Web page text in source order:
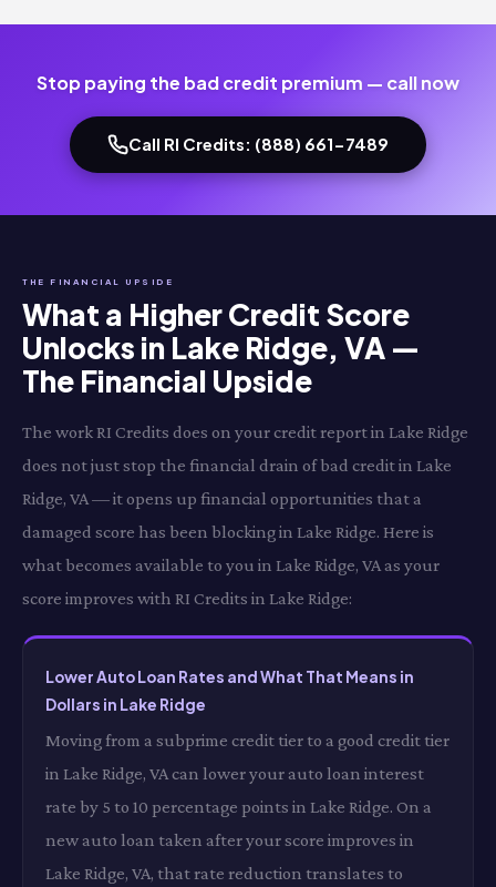
Stop paying the bad credit premium — call now
Call RI Credits: (888) 661-7489
THE FINANCIAL UPSIDE
What a Higher Credit Score
Unlocks in Lake Ridge, VA —
The Financial Upside
The work RI Credits does on your credit report in Lake Ridge
does not just stop the financial drain of bad credit in Lake
Ridge, VA — it opens up financial opportunities that a
damaged score has been blocking in Lake Ridge. Here is
what becomes available to you in Lake Ridge, VA as your
score improves with RI Credits in Lake Ridge:
Lower Auto Loan Rates and What That Means in
Dollars in Lake Ridge
Moving from a subprime credit tier to a good credit tier
in Lake Ridge, VA can lower your auto loan interest
rate by 5 to 10 percentage points in Lake Ridge. On a
new auto loan taken after your score improves in
Lake Ridge, VA, that rate reduction translates to